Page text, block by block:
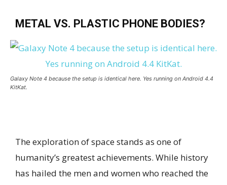
METAL VS. PLASTIC PHONE BODIES?
Galaxy Note 4 because the setup is identical here. Yes running on Android 4.4
KitKat.
The exploration of space stands as one of
humanity’s greatest achievements. While history
has hailed the men and women who reached the